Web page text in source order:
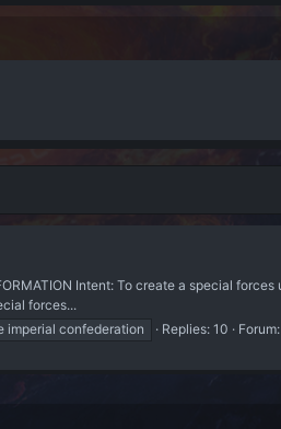
Intent: To create a special
forces...
imperial confederation Replies: 10 Forum: